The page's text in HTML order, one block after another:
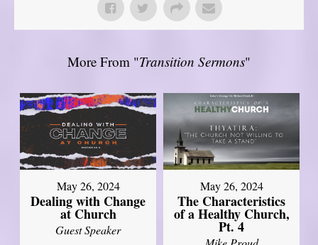
More From "Transition Sermons"
May 26, 2024
Dealing with Change
at Church
Guest Speaker
May 26, 2024
The Characteristics
of a Healthy Church,
Pt. 4